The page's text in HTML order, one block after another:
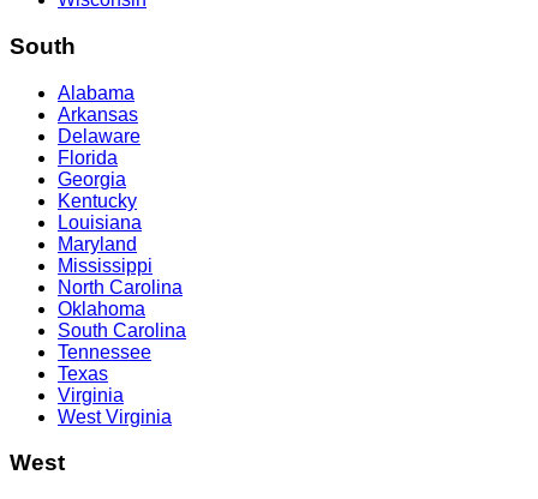
South
Alabama
Arkansas
Delaware
Florida
Georgia
Kentucky
Louisiana
Maryland
Mississippi
North Carolina
Oklahoma
South Carolina
Tennessee
Texas
Virginia
West Virginia
West